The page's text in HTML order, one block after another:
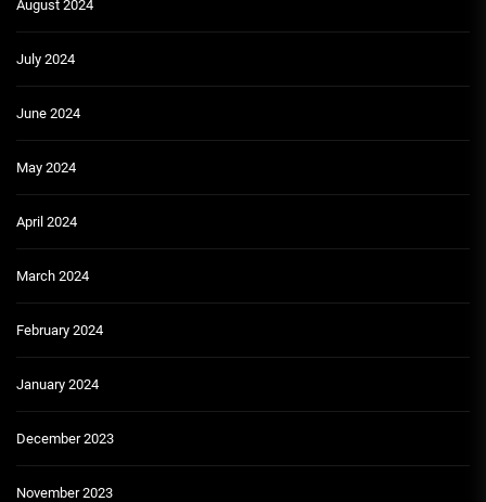
August 2024
July 2024
June 2024
May 2024
April 2024
March 2024
February 2024
January 2024
December 2023
November 2023